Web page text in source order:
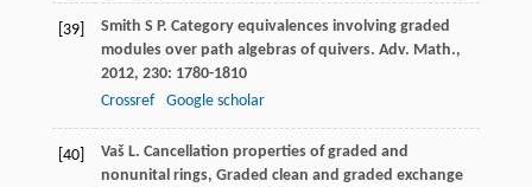
[39] Smith S P. Category equivalences involving graded
modules over path algebras of quivers. Adv. Math.,
2012, 230: 1780-1810
Crossref
Google scholar
[40] Vaš L. Cancellation properties of graded and
nonunital rings, Graded clean and graded exchange